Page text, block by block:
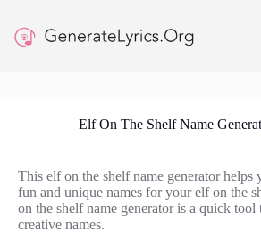
content
Elf On The Shelf Name
This elf on the shelf name generator helps
fun and unique names for your elf on the
on the shelf name generator is a quick tool
creative names.